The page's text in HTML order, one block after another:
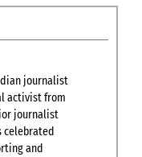
journalist
activist from
journalist
celebrated
and